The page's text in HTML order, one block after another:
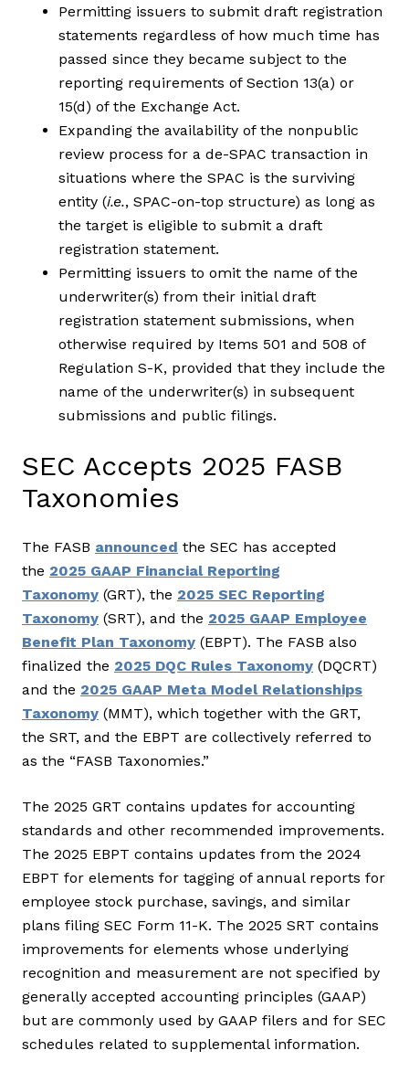
Permitting issuers to submit draft registration
statements regardless of how much time has
passed since they became subject to the
reporting requirements of Section 13(a) or
15(d) of the Exchange Act.
Expanding the availability of the nonpublic
review process for a de-SPAC transaction in
situations where the SPAC is the surviving
entity (i.e., SPAC-on-top structure) as long as
the target is eligible to submit a draft
registration statement.
Permitting issuers to omit the name of the
underwriter(s) from their initial draft
registration statement submissions, when
otherwise required by Items 501 and 508 of
Regulation S-K, provided that they include the
name of the underwriter(s) in subsequent
submissions and public filings.
SEC Accepts 2025 FASB
Taxonomies
The FASB announced the SEC has accepted
the 2025 GAAP Financial Reporting
Taxonomy (GRT), the 2025 SEC Reporting
Taxonomy (SRT), and the 2025 GAAP Employee
Benefit Plan Taxonomy (EBPT). The FASB also
finalized the 2025 DQC Rules Taxonomy (DQCRT)
and the 2025 GAAP Meta Model Relationships
Taxonomy (MMT), which together with the GRT,
the SRT, and the EBPT are collectively referred to
as the “FASB Taxonomies.”
The 2025 GRT contains updates for accounting
standards and other recommended improvements.
The 2025 EBPT contains updates from the 2024
EBPT for elements for tagging of annual reports for
employee stock purchase, savings, and similar
plans filing SEC Form 11-K. The 2025 SRT contains
improvements for elements whose underlying
recognition and measurement are not specified by
generally accepted accounting principles (GAAP)
but are commonly used by GAAP filers and for SEC
schedules related to supplemental information.